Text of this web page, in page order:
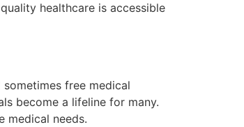
healthcare is accessible
free medical
become a lifeline for many.
medical needs.